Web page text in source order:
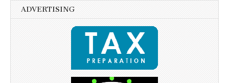
ADVERTISING